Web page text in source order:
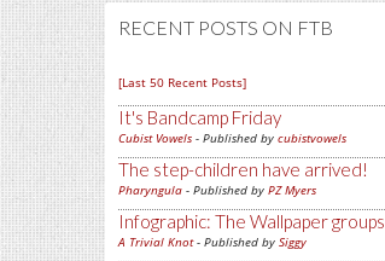
RECENT POSTS ON FTB
[Last 50 Recent Posts]
It's Bandcamp Friday
Cubist Vowels - Published by cubistvowels
The step-children have arrived!
Pharyngula - Published by PZ Myers
Infographic: The Wallpaper groups
A Trivial Knot- Published by Siggy